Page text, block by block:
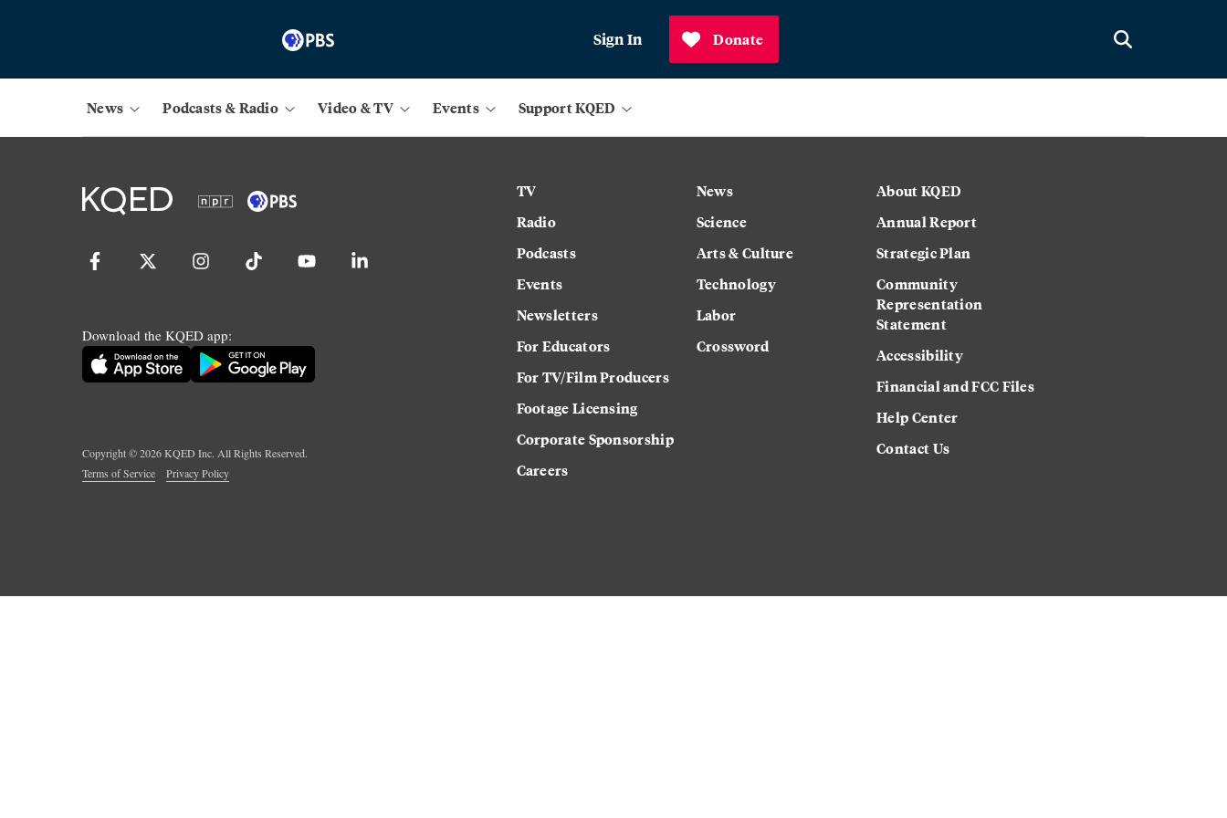
Sign In Donate
News Podcasts & Radio Video & TV Events Support KQED
Download the KQED app:
Copyright ©2026KQED Inc. All Rights Reserved.
Terms of Service
Privacy Policy
TV
Radio
Podcasts
Events
Newsletters
For Educators
For TV/Film Producers
Footage Licensing
Corporate Sponsorship
Careers
News
Science
Arts & Culture
Technology
Labor
Crossword
About KQED
Annual Report
Strategic Plan
Community
Representation
Statement
Accessibility
Financial and FCC Files
Help Center
Contact Us